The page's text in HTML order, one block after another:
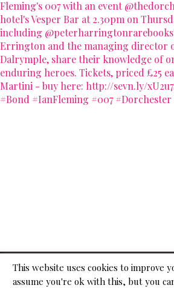
© 2026
This website uses cookies to improve
assume you're ok with this, but you